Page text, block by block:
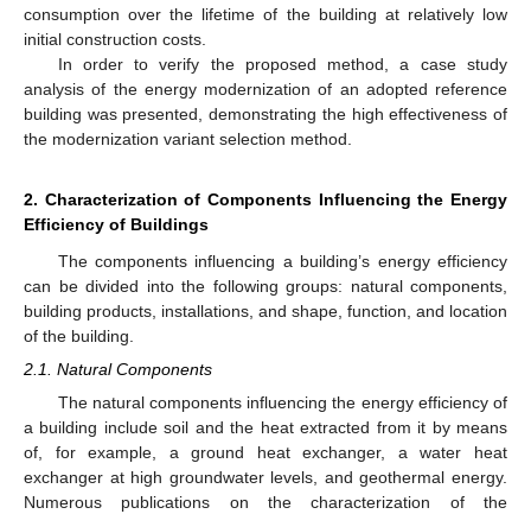
consumption over the lifetime of the building at relatively low
initial construction costs.
In order to verify the proposed method, a case study
analysis of the energy modernization of an adopted reference
building was presented, demonstrating the high effectiveness of
the modernization variant selection method.
2. Characterization of Components Influencing the Energy
Efficiency of Buildings
The components influencing a building’s energy efficiency
can be divided into the following groups: natural components,
building products, installations, and shape, function, and location
of the building.
2.1. Natural Components
The natural components influencing the energy efficiency of
a building include soil and the heat extracted from it by means
of, for example, a ground heat exchanger, a water heat
exchanger at high groundwater levels, and geothermal energy.
Numerous publications on the characterization of the